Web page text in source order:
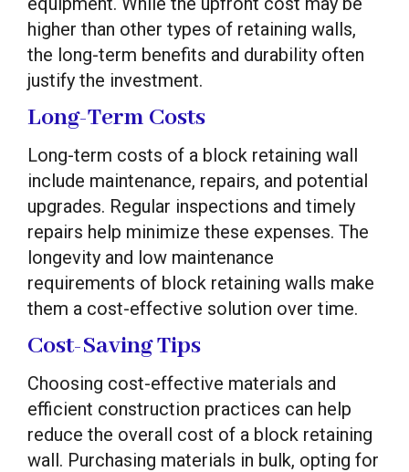
higher than other types of retaining walls,
the long-term benefits and durability often
justify the investment.
Long-Term Costs
Long-term costs of a block retaining wall
include maintenance, repairs, and potential
upgrades. Regular inspections and timely
repairs help minimize these expenses. The
longevity and low maintenance
requirements of block retaining walls make
them a cost-effective solution over time.
Cost-Saving Tips
Choosing cost-effective materials and
efficient construction practices can help
reduce the overall cost of a block retaining
wall. Purchasing materials in bulk, opting for